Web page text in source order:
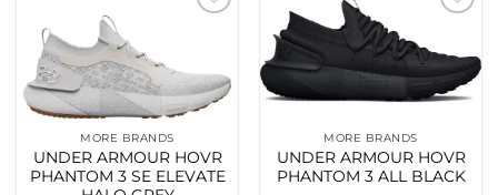
MORE BRANDS
UNDER ARMOUR HOVR
PHANTOM 3 SE ELEVATE
wishlist
MORE BRANDS
UNDER ARMOUR HOVR
PHANTOM 3 ALL BLACK